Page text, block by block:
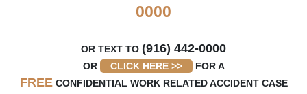
0000
OR TEXT TO (916) 442-0000
OR CLICK HERE >> FOR A
FREECONFIDENTIAL WORK RELATED ACCIDENT CASE